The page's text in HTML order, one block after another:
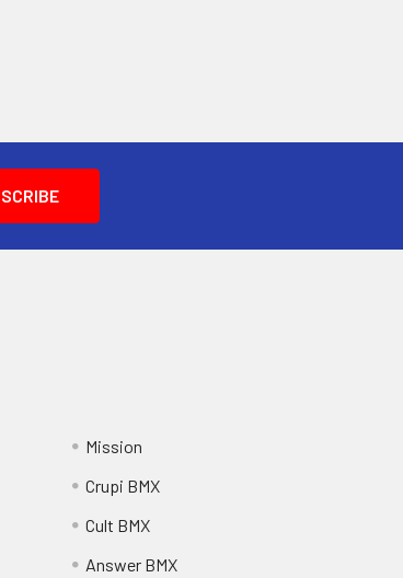
Mission
Crupi BMX
Cult BMX
Answer BMX